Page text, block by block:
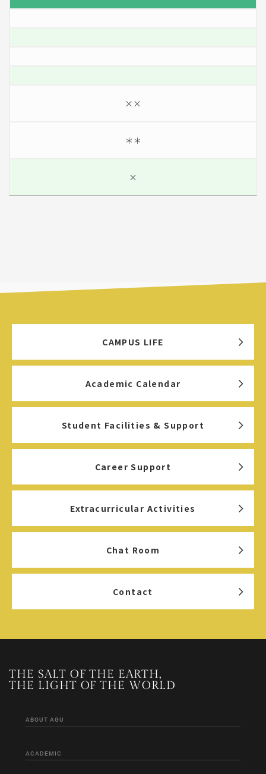
××
＊＊
×
CAMPUS LIFE
Academic Calendar
Student Facilities & Support
Career Support
Extracurricular Activities
Chat Room
Contact
THE SALT OF THE EARTH,
THE LIGHT OF THE WORLD
ABOUT AGU
ACADEMIC